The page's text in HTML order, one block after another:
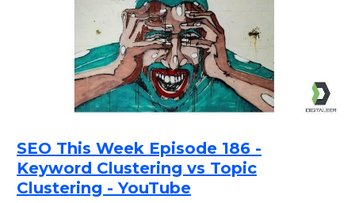
SEO This Week Episode 186 -
Keyword Clustering vs Topic
Clustering - YouTube